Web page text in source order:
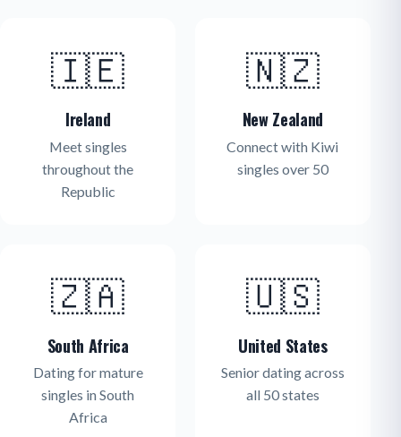
🇮🇪
Ireland
Meet singles
throughout the
Republic
🇳🇿
New Zealand
Connect with Kiwi
singles over 50
🇿🇦
South Africa
Dating for mature
singles in South
Africa
🇺🇸
United States
Senior dating across
all 50 states